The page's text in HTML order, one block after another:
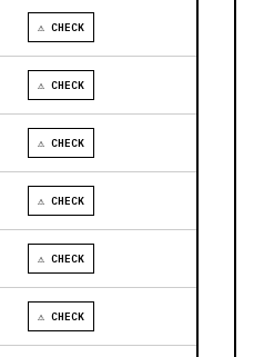
⚠ CHECK
⚠ CHECK
⚠ CHECK
⚠ CHECK
⚠ CHECK
⚠ CHECK